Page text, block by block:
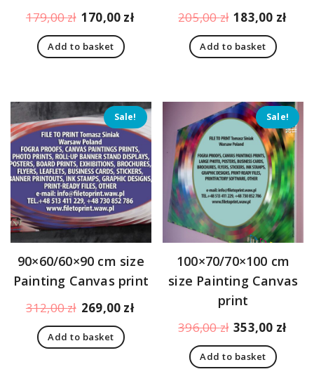
179,00zł Original
price
was:
170,00 zł Current
Add to basket
205,00zł Original
price
was:
183,00 zł
Add to basket
Sale!
90×60/60×90 cm size
Painting Canvas print
312,00zł Original
price
was:
269,00 zł
269,00 zł.
Add to basket
Sale!
100×70/70×100 cm
size Painting Canvas
print
396,00zł Original
price
was:
353,00 zł
Add to basket